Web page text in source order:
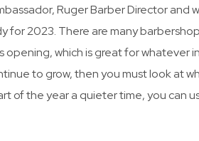
Ruger Barber Director and
for 2023. There are many
which is great for whatever
to grow, then you must look at
of the year a quieter time, you can